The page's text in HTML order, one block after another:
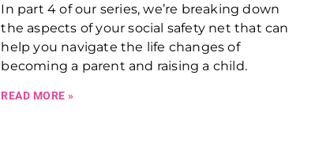
In part 4 of our series, we’re breaking down
the aspects of your social safety net that can
help you navigate the life changes of
becoming a parent and raising a child.
READ MORE »